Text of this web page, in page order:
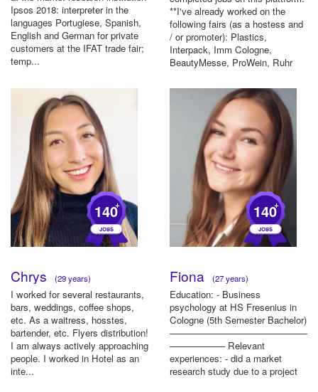
Ipsos 2018: interpreter in the
languages Portugiese, Spanish,
English and German for private
customers at the IFAT trade fair;
temp...
**I've already worked on the
following fairs (as a hostess and
/ or promoter): Plastics,
Interpack, Imm Cologne,
BeautyMesse, ProWein, Ruhr
140+
Chrys (29 years)
I worked for several restaurants,
bars, weddings, coffee shops,
etc. As a waitress, hosstes,
bartender, etc. Flyers distribution!
I am always actively approaching
people. I worked in Hotel as an
inte...
140+
Fiona (27 years)
Education: - Business
psychology at HS Fresenius in
Cologne (5th Semester Bachelor)
—————— Relevant
experiences: - did a market
research study due to a project